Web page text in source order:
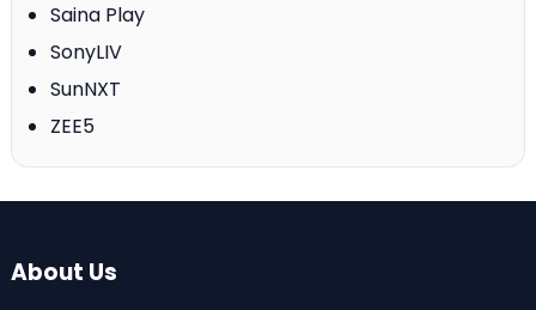
Saina Play
SonyLIV
SunNXT
ZEE5
About Us